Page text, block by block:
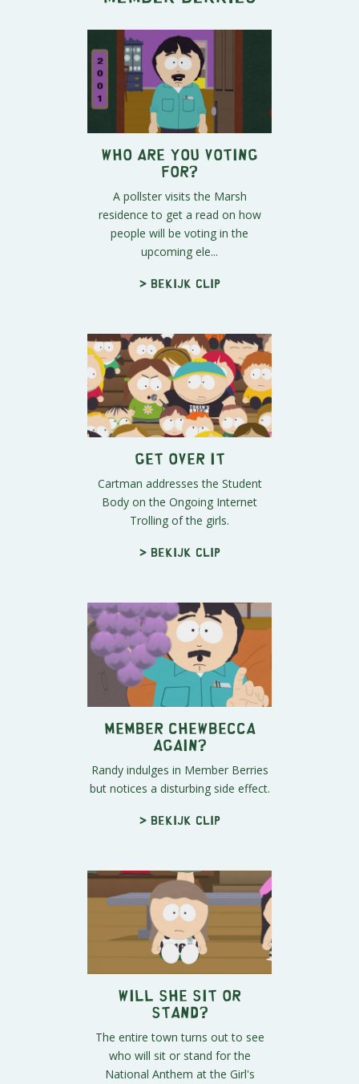
Who Are You Voting
For?
A pollster visits the Marsh
residence to get a read on how
people will be voting in the
upcoming ele...
> Bekijk clip
Get Over It
Cartman addresses the Student
Body on the Ongoing Internet
Trolling of the girls.
> Bekijk clip
Member Chewbecca
Again?
Randy indulges in Member Berries
but notices a disturbing side effect.
> Bekijk clip
Will She Sit or
Stand?
The entire town turns out to see
who will sit or stand for the
National Anthem at the Girl's